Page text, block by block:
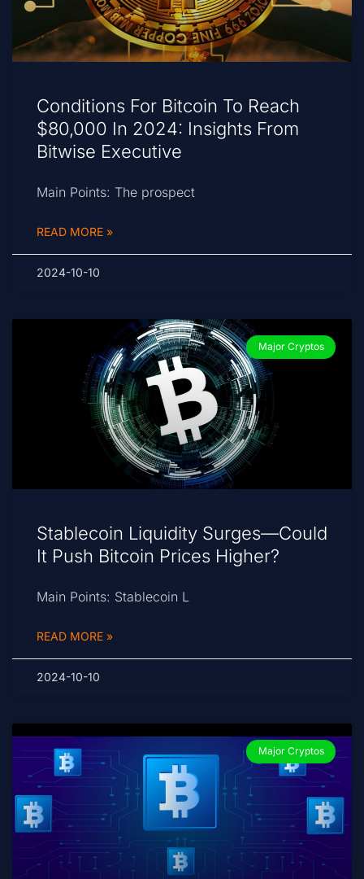
Conditions For Bitcoin To Reach
$80,000 In 2024: Insights From
Bitwise Executive
Main Points: The prospect
READ MORE »
2024-10-10
Major Cryptos
Stablecoin Liquidity Surges—Could
It Push Bitcoin Prices Higher?
Main Points: Stablecoin L
READ MORE »
2024-10-10
Major Cryptos